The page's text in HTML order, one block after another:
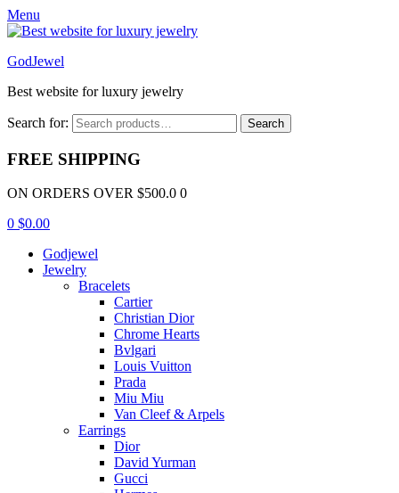
Menu
GodJewel
Best website for luxury jewelry
Search for: Search
FREE SHIPPING
ON ORDERS OVER $500.0 0
0 $0.00
Godjewel
Jewelry
Bracelets
Cartier
Christian Dior
Chrome Hearts
Bvlgari
Louis Vuitton
Prada
Miu Miu
Van Cleef & Arpels
Earrings
Dior
David Yurman
Gucci